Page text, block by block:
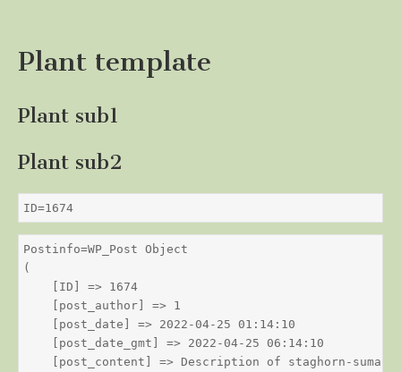
Plant template
Plant sub1
Plant sub2
ID=1674
Postinfo=WP_Post Object
(
    [ID] => 1674
    [post_author] => 1
    [post_date] => 2022-04-25 01:14:10
    [post_date_gmt] => 2022-04-25 06:14:10
    [post_content] => Description of staghorn-sumac